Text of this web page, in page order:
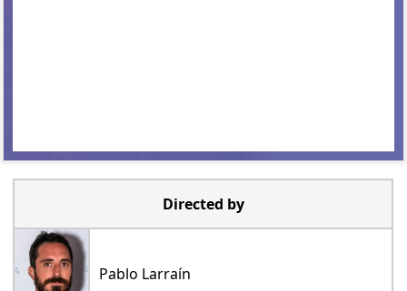
Directed by
Pablo Larraín